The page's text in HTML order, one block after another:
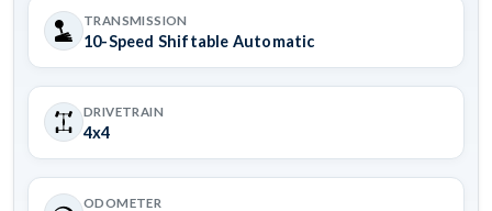
TRANSMISSION
10-Speed Shiftable Automatic
DRIVETRAIN
4x4
ODOMETER